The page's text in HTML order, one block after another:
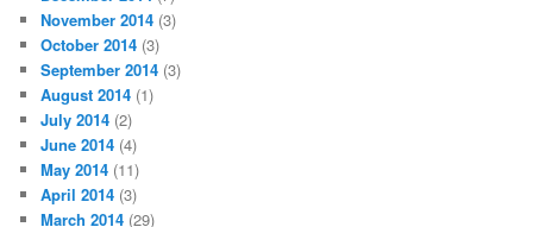
November 2014 (3)
October 2014 (3)
September 2014 (3)
August 2014 (1)
July 2014 (2)
June 2014 (4)
May 2014 (11)
April 2014 (3)
March 2014 (29)